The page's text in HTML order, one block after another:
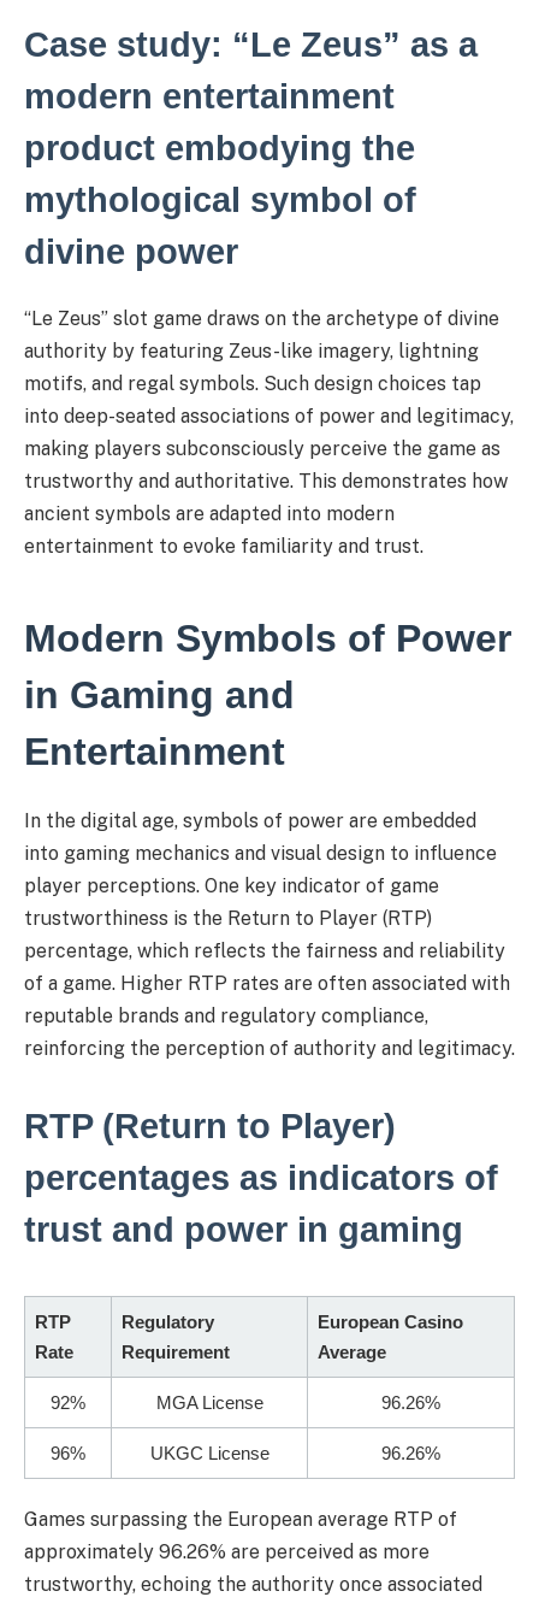
Case study: “Le Zeus” as a
modern entertainment
product embodying the
mythological symbol of
divine power
“Le Zeus” slot game draws on the archetype of divine
authority by featuring Zeus-like imagery, lightning
motifs, and regal symbols. Such design choices tap
into deep-seated associations of power and legitimacy,
making players subconsciously perceive the game as
trustworthy and authoritative. This demonstrates how
ancient symbols are adapted into modern
entertainment to evoke familiarity and trust.
Modern Symbols of Power
in Gaming and
Entertainment
In the digital age, symbols of power are embedded
into gaming mechanics and visual design to influence
player perceptions. One key indicator of game
trustworthiness is the Return to Player (RTP)
percentage, which reflects the fairness and reliability
of a game. Higher RTP rates are often associated with
reputable brands and regulatory compliance,
reinforcing the perception of authority and legitimacy.
RTP (Return to Player)
percentages as indicators of
trust and power in gaming
RTP
Rate
Regulatory
Requirement
European Casino
Average
92% MGA License 96.26%
96% UKGC License 96.26%
Games surpassing the European average RTP of
approximately 96.26% are perceived as more
trustworthy, echoing the authority once associated